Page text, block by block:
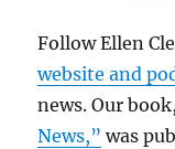
Follow Ellen
website and
news. Our book,
News,” was